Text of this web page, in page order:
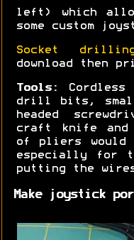
left) which
some custom
Socket
download then
Tools:
Cordless
drill bits,
headed
craft knife and
of pliers would
especially for
putting the
Make joystick